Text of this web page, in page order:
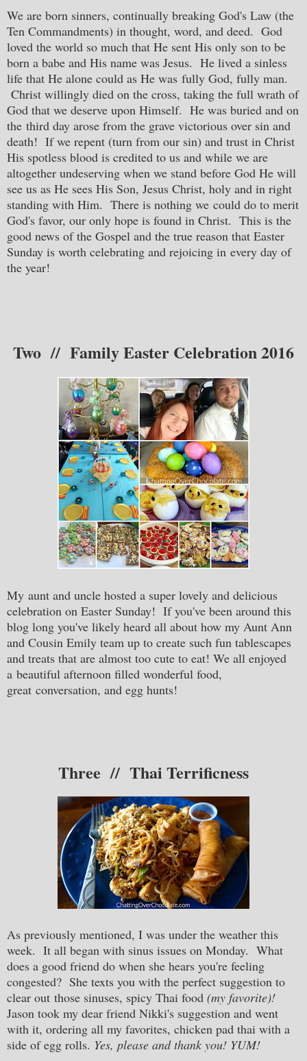
We are born sinners, continually breaking God's Law (the
Ten Commandments) in thought, word, and deed. God
loved the world so much that He sent His only son to be
born a babe and His name was Jesus. He lived a sinless
life that He alone could as He was fully God, fully man.
Christ willingly died on the cross, taking the full wrath of
God that we deserve upon Himself. He was buried and on
the third day arose from the grave victorious over sin and
death! If we repent (turn from our sin) and trust in Christ
His spotless blood is credited to us and while we are
altogether undeserving when we stand before God He will
see us as He sees His Son, Jesus Christ, holy and in right
standing with Him. There is nothing we could do to merit
God's favor, our only hope is found in Christ. This is the
good news of the Gospel and the true reason that Easter
Sunday is worth celebrating and rejoicing in every day of
the year!
Two // Family Easter Celebration 2016
My aunt and uncle hosted a super lovely and delicious
celebration on Easter Sunday! If you've been around this
blog long you've likely heard all about how my Aunt Ann
and Cousin Emily team up to create such fun tablescapes
and treats that are almost too cute to eat! We all enjoyed
a beautiful afternoon filled wonderful food,
great conversation, and egg hunts!
Three // Thai Terrificness
As previously mentioned, I was under the weather this
week. It all began with sinus issues on Monday. What
does a good friend do when she hears you're feeling
congested? She texts you with the perfect suggestion to
clear out those sinuses, spicy Thai food (my favorite)!
Jason took my dear friend Nikki's suggestion and went
with it, ordering all my favorites, chicken pad thai with a
side of egg rolls. Yes, please and thank you! YUM!